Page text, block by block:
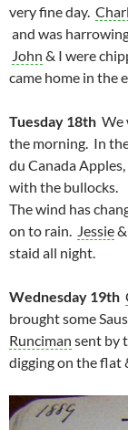
very fine day.
and was
John & I were
came home in the
Tuesday 18th We
the morning. In
du Canada Apples,
with the bullocks.
The wind has
on to rain. Jessie&
staid all night.
Wednesday 19th
brought some
Runciman sent by
digging on the flat